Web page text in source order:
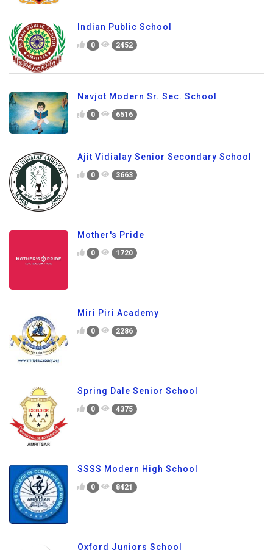
Indian Public School
0 2452
Navjot Modern Sr. Sec. School
0 6516
Ajit Vidialay Senior Secondary School
0 3663
Mother's Pride
0 1720
Miri Piri Academy
0 2286
Spring Dale Senior School
0 4375
SSSS Modern High School
0 8421
Oxford Juniors School